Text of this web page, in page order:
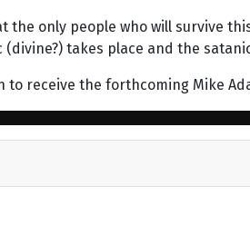
the only people who will survive
takes place and the
to receive the forthcoming Mike